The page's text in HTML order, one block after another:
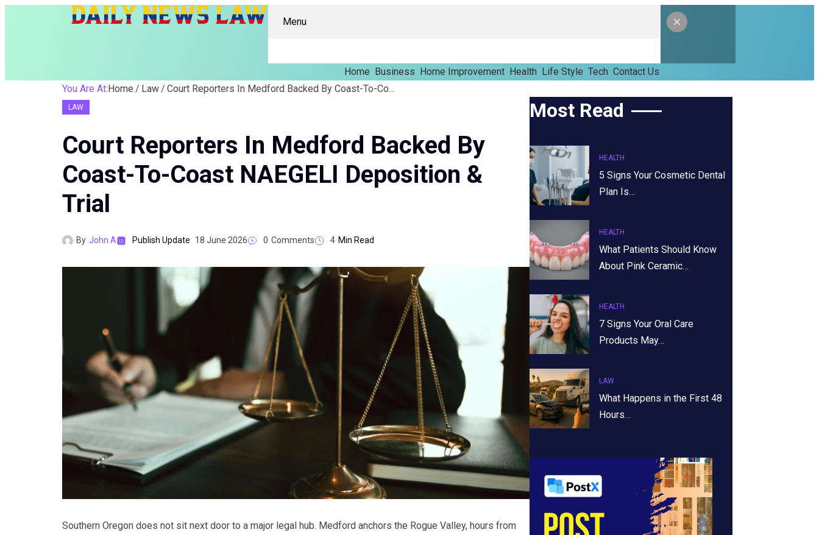
Menu
Home Business Home Improvement Health Life Style Tech Contact Us
You Are At:Home Law Court Reporters In Medford Backed By Coast-To-Coast NAEGELI Deposition & Trial
LAW
Court Reporters In Medford Backed By
Coast-To-Coast NAEGELI Deposition &
Trial
By John A Publish Update 18 June 2026 0 Comments 4 Min Read
Southern Oregon does not sit next door to a major legal hub. Medford anchors the Rogue Valley, hours from
Most Read
HEALTH
5 Signs Your Cosmetic Dental
Plan Is…
HEALTH
What Patients Should Know
About Pink Ceramic…
HEALTH
7 Signs Your Oral Care
Products May…
LAW
What Happens in the First 48
Hours…